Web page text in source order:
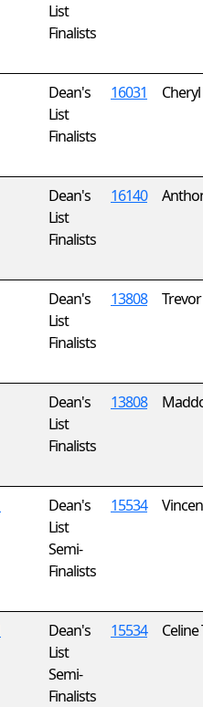
List
Finalists
Dean's
List
Finalists
16031
Dean's
List
Finalists
16140
Dean's
List
Finalists
13808
Dean's
List
Finalists
13808
Dean's
List
Semi-
Finalists
15534
Dean's
List
Semi-
Finalists
15534 Celine